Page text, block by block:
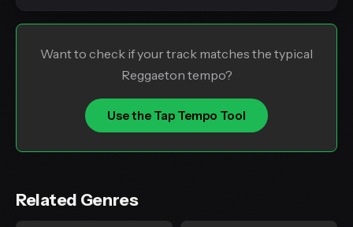
Want to check if your track matches the typical
Reggaeton tempo?
Use the Tap Tempo Tool
Related Genres